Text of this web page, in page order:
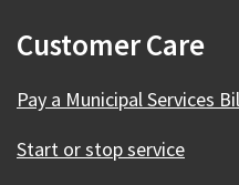
Customer Care
Pay a Municipal Services
Start or stop service